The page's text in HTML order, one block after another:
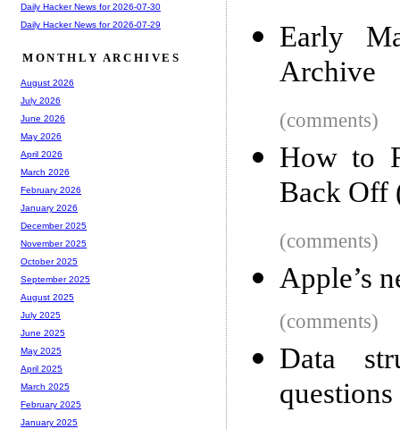
Early
Archive
(comments)
How to
Back Off
(comments)
Apple’s
(comments)
Data
Daily Hacker News for 2026-07-30
Daily Hacker News for 2026-07-29
MONTHLY ARCHIVES
August 2026
July 2026
June 2026
May 2026
April 2026
March 2026
February 2026
January 2026
December 2025
November 2025
October 2025
September 2025
August 2025
July 2025
June 2025
May 2025
April 2025
March 2025
February 2025
January 2025